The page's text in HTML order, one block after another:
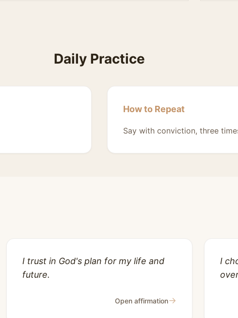
Daily Practice
How to Repeat
Say with conviction, three
I trust in God's plan for my life and
future.
Open affirmation→
I